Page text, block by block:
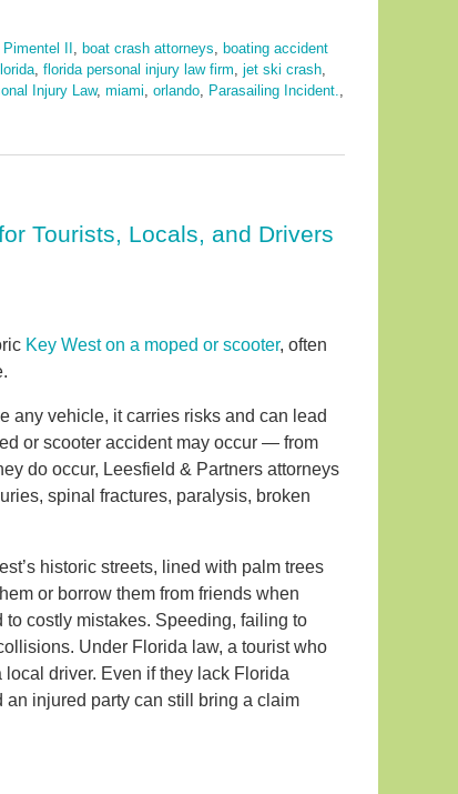
II , boat crash attorneys, boating accident
, florida personal injury law firm, jet ski crash,
Injury Law, miami, orlando, Parasailing Incident.,
Tourists, Locals, and Drivers
Key West on a moped or scooter, often
any vehicle, it carries risks and can lead
or scooter accident may occur — from
do occur, Leesfield & Partners attorneys
spinal fractures, paralysis, broken
historic streets, lined with palm trees
or borrow them from friends when
costly mistakes. Speeding, failing to
Under Florida law, a tourist who
driver. Even if they lack Florida
injured party can still bring a claim